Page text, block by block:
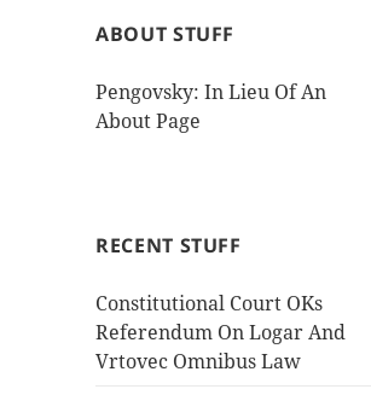
ABOUT STUFF
Pengovsky: In Lieu Of An
About Page
RECENT STUFF
Constitutional Court OKs
Referendum On Logar And
Vrtovec Omnibus Law